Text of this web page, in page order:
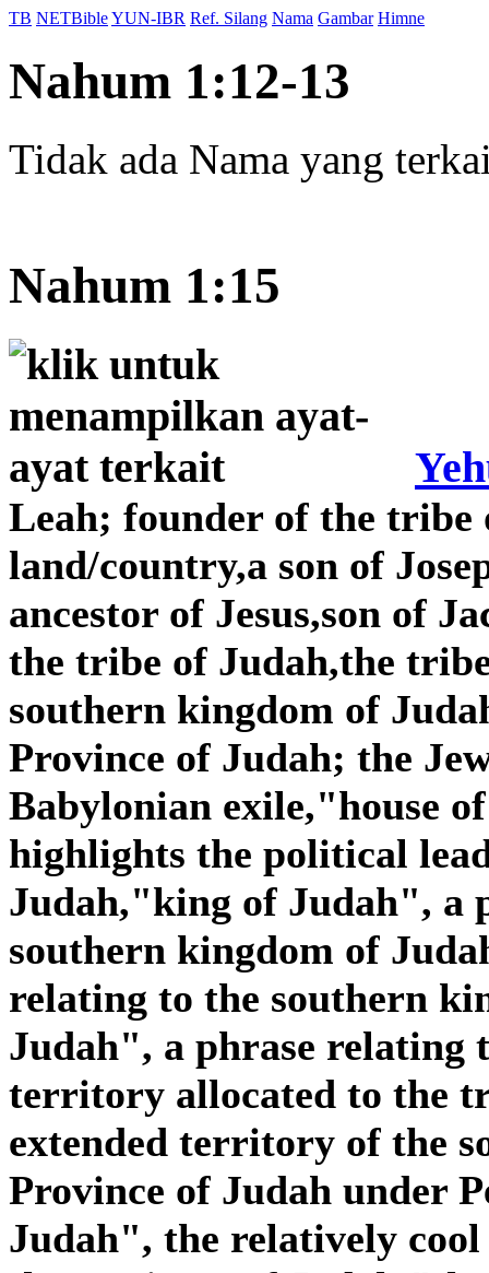
TB NETBibleYUN-IBR Ref. Silang Nama Gambar Himne
Nahum 1:12-13
Tidak ada Nama yang
Nahum 1:15
Leah; founder of the tribe
land/country,a son of
ancestor of Jesus,son of
the tribe of Judah,the
southern kingdom of
Province of Judah; the
Babylonian exile,"house
highlights the political
Judah,"king of Judah", a
southern kingdom of
relating to the southern
Judah", a phrase relating
territory allocated to the
extended territory of the
Province of Judah under
Judah", the relatively